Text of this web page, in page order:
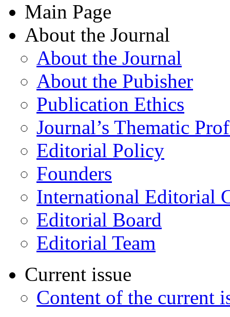
Main Page
About the Journal
About the Journal
About the Pubisher
Publication Ethics
Journal’s Thematic
Editorial Policy
Founders
International Editorial
Editorial Board
Editorial Team
Current issue
Content of the current